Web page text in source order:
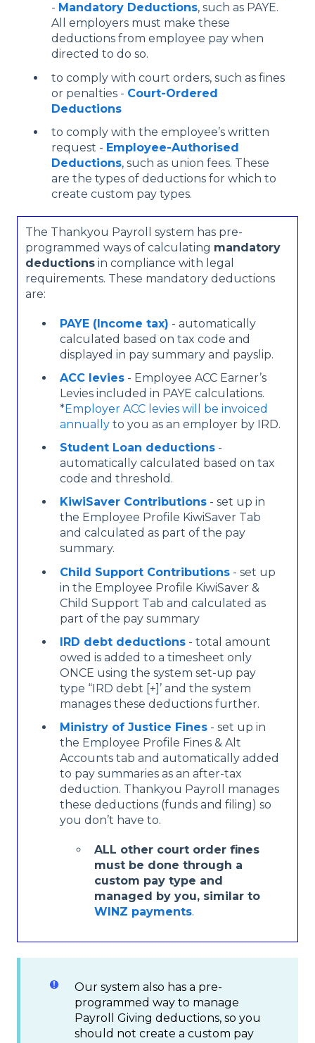
- Mandatory Deductions, such as PAYE.
All employers must make these
deductions from employee pay when
directed to do so.
to comply with court orders, such as fines
or penalties - Court-Ordered
Deductions
to comply with the employee’s written
request - Employee-Authorised
Deductions, such as union fees. These
are the types of deductions for which to
create custom pay types.
The Thankyou Payroll system has pre-
programmed ways of calculating mandatory
deductions in compliance with legal
requirements. These mandatory deductions
are:
PAYE (Income tax) - automatically
calculated based on tax code and
displayed in pay summary and payslip.
ACC levies - Employee ACC Earner’s
Levies included in PAYE calculations.
*Employer ACC levies will be invoiced
annually to you as an employer by IRD.
Student Loan deductions -
automatically calculated based on tax
code and threshold.
KiwiSaver Contributions - set up in
the Employee Profile KiwiSaver Tab
and calculated as part of the pay
summary.
Child Support Contributions - set up
in the Employee Profile KiwiSaver &
Child Support Tab and calculated as
part of the pay summary
IRD debt deductions - total amount
owed is added to a timesheet only
ONCE using the system set-up pay
type “IRD debt [+]’ and the system
manages these deductions further.
Ministry of Justice Fines - set up in
the Employee Profile Fines & Alt
Accounts tab and automatically added
to pay summaries as an after-tax
deduction. Thankyou Payroll manages
these deductions (funds and filing) so
you don’t have to.
ALL other court order fines
must be done through a
custom pay type and
managed by you, similar to
WINZ payments.
Our system also has a pre-
programmed way to manage
Payroll Giving deductions, so you
should not create a custom pay